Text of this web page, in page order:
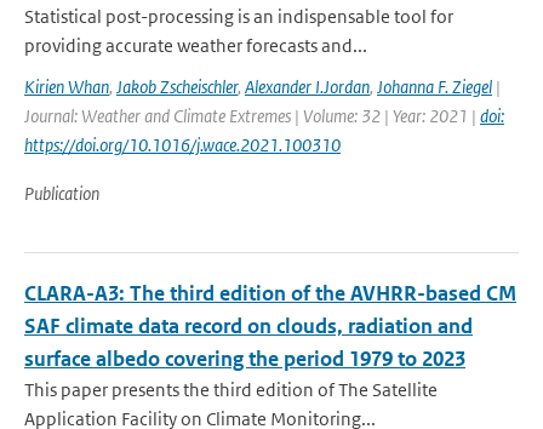
Statistical post-processing is an indispensable tool for
providing accurate weather forecasts and...
Kirien Whan, Jakob Zscheischler, Alexander I.Jordan, Johanna F. Ziegel |
Journal: Weather and Climate Extremes | Volume: 32 | Year: 2021 | doi:
https://doi.org/10.1016/j.wace.2021.100310
Publication
CLARA-A3: The third edition of the AVHRR-based CM
SAF climate data record on clouds, radiation and
surface albedo covering the period 1979 to 2023
This paper presents the third edition of The Satellite
Application Facility on Climate Monitoring...